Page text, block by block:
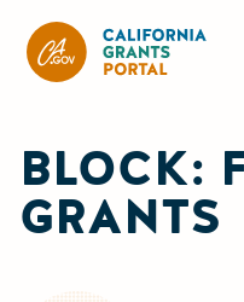
BLOCK:
GRANTS